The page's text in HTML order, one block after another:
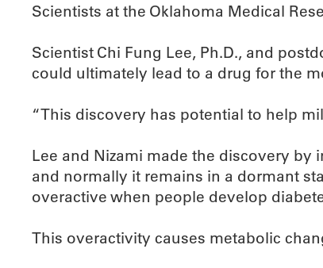
Scientists at the Oklahoma Medical
Scientist Chi Fung Lee, Ph.D., and
could ultimately lead to a drug for the
“This discovery has potential to help
Lee and Nizami made the discovery
and normally it remains in a dormant
overactive when people develop
This overactivity causes metabolic